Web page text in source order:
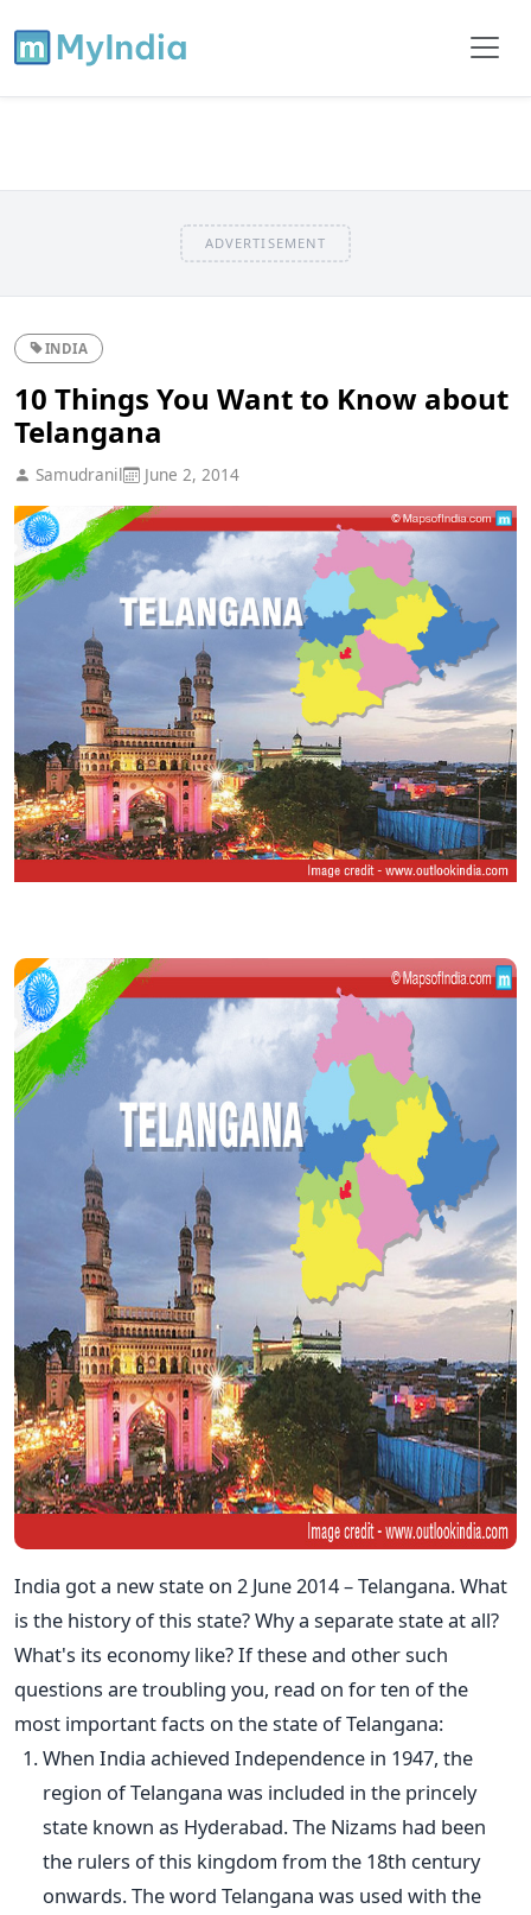
ADVERTISEMENT
INDIA
10 Things You Want to Know about
Telangana
Samudranil June 2, 2014
India got a new state on 2 June 2014 – Telangana. What
is the history of this state? Why a separate state at all?
What's its economy like? If these and other such
questions are troubling you, read on for ten of the
most important facts on the state of Telangana:
When India achieved Independence in 1947, the
region of Telangana was included in the princely
state known as Hyderabad. The Nizams had been
the rulers of this kingdom from the 18th century
onwards. The word Telangana was used with the